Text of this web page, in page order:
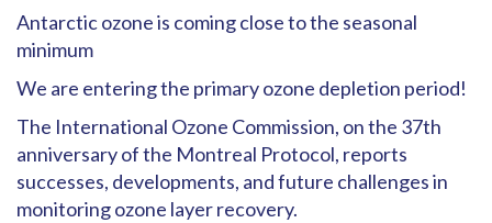
Antarctic ozone is coming close to the seasonal
minimum
We are entering the primary ozone depletion period!
The International Ozone Commission, on the 37th
anniversary of the Montreal Protocol, reports
successes, developments, and future challenges in
monitoring ozone layer recovery.